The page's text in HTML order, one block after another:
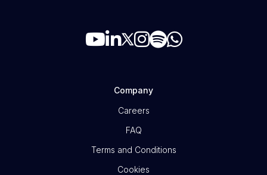
Company
Careers
FAQ
Terms and Conditions
Cookies